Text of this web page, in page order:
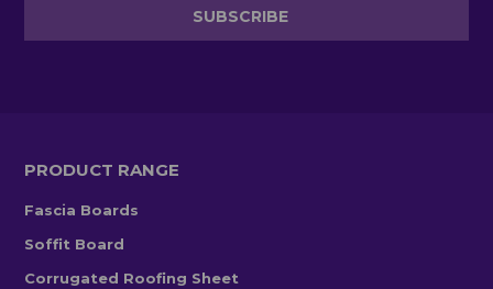
PRODUCT RANGE
Fascia Boards
Soffit Board
Corrugated Roofing Sheet